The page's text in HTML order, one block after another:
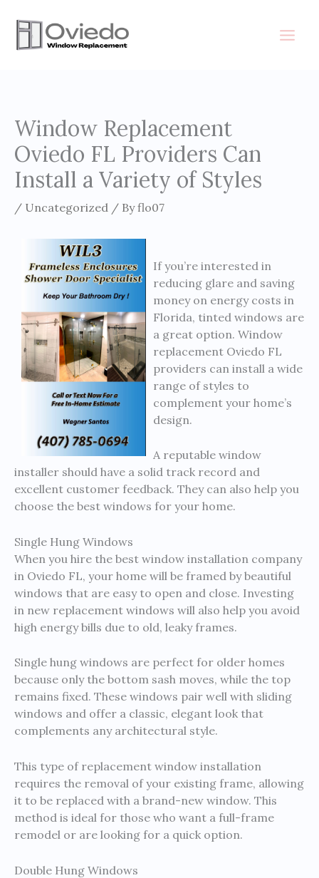
content
Window Replacement
Oviedo FL Providers Can
Install a Variety of Styles
/ Uncategorized / Byflo07
If you’re interested in
reducing glare and saving
money on energy costs in
Florida, tinted windows are
a great option. Window
replacement Oviedo FL
providers can install a wide
range of styles to
complement your home’s
design.
A reputable window
installer should have a solid track record and
excellent customer feedback. They can also help you
choose the best windows for your home.
Single Hung Windows
When you hire the best window installation company
in Oviedo FL, your home will be framed by beautiful
windows that are easy to open and close. Investing
in new replacement windows will also help you avoid
high energy bills due to old, leaky frames.
Single hung windows are perfect for older homes
because only the bottom sash moves, while the top
remains fixed. These windows pair well with sliding
windows and offer a classic, elegant look that
complements any architectural style.
This type of replacement window installation
requires the removal of your existing frame, allowing
it to be replaced with a brand-new window. This
method is ideal for those who want a full-frame
remodel or are looking for a quick option.
Double Hung Windows